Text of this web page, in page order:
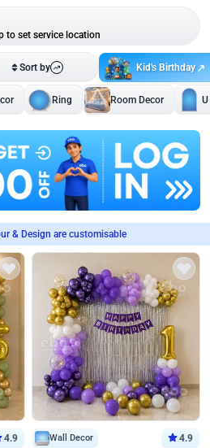
to set service location
Sort by Kid's Birthday
Ring Room Decor
& Design are customisable
4.9 Wall Decor 4.9